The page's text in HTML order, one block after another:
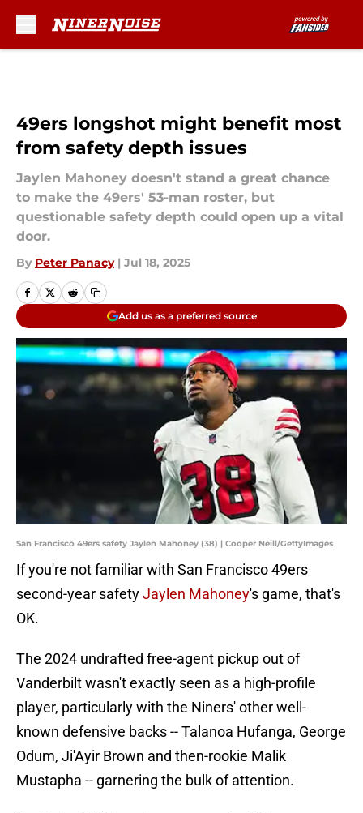
49ers longshot might benefit most
from safety depth issues
Jaylen Mahoney doesn't stand a great chance
to make the 49ers' 53-man roster, but
questionable safety depth could open up a vital
door.
By Peter Panacy | Jul 18, 2025
Add us as a preferred source
San Francisco 49ers safety Jaylen Mahoney (38) | Cooper Neill/GettyImages
If you're not familiar with San Francisco 49ers
second-year safetyJaylen Mahoney's game, that's
OK.
The 2024 undrafted free-agent pickup out of
Vanderbilt wasn't exactly seen as a high-profile
player, particularly with the Niners' other well-
known defensive backs -- Talanoa Hufanga, George
Odum, Ji'Ayir Brown and then-rookie Malik
Mustapha -- garnering the bulk of attention.